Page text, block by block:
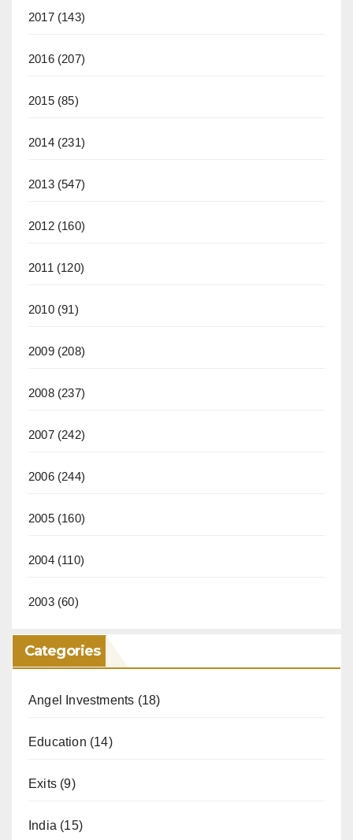
2017(143)
2016(207)
2015(85)
2014(231)
2013(547)
2012(160)
2011 (120)
2010(91)
2009(208)
2008(237)
2007(242)
2006(244)
2005(160)
2004(110)
2003(60)
Categories
Angel Investments (18)
Education (14)
Exits (9)
India (15)